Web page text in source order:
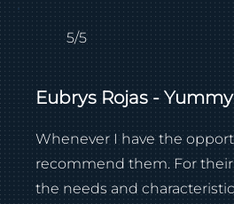
5/5
Eubrys Rojas -
Whenever I have the
recommend them. For
the needs and